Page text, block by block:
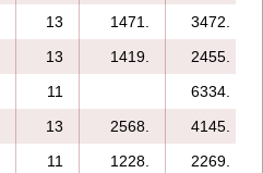
13 1471.
3472.
13 1419.
2455.
11
6334.
13 2568.
4145.
11 1228.
2269.